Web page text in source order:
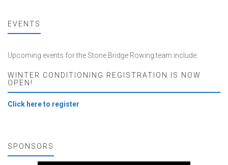
EVENTS
Upcoming events for the Stone Bridge Rowing team include:
WINTER CONDITIONING REGISTRATION IS NOW
OPEN!
Click here to register
SPONSORS